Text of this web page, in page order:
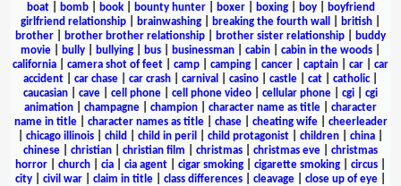
boat| bomb| book| bounty hunter| boxer| boxing| boy|
boyfriend
girlfriend relationship
brainwashing breaking the fourth wall british
brother
brother brother relationship brother sister relationship
buddy
movie
bully bullying bus businessman cabin cabin in the woods
california
camera shot of feet camp camping cancer captain car
car
accident
car chase car crash carnival casino castle cat catholic|
caucasian
cave cell phone cell phone video cellular phone cgi
cgi
animation
champagne champion character name as title
character
name in title| character names as title| chase| cheating wife| cheerleader
chicago illinois child child in peril child protagonist children china
chinese
christian christian film christmas christmas eve
christmas
horror
church cia cia agent cigar smoking cigarette smoking circus
city
civil war claim in title class differences cleavage close up of eye